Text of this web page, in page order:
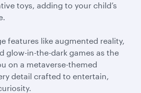
toys, adding to your child’s
features like augmented reality,
glow-in-the-dark games as the
on a metaverse-themed
detail crafted to entertain,